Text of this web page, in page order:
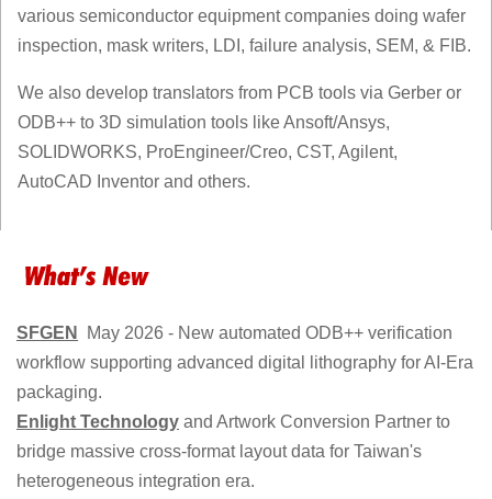
various semiconductor equipment companies doing wafer
inspection, mask writers, LDI, failure analysis, SEM, & FIB.
We also develop translators from PCB tools via Gerber or
ODB++ to 3D simulation tools like Ansoft/Ansys,
SOLIDWORKS, ProEngineer/Creo, CST, Agilent,
AutoCAD Inventor and others.
SFGEN
May 2026 - New automated ODB++ verification
workflow supporting advanced digital lithography for AI-Era
packaging.
Enlight Technology and Artwork Conversion Partner to
bridge massive cross-format layout data for Taiwan's
heterogeneous integration era.